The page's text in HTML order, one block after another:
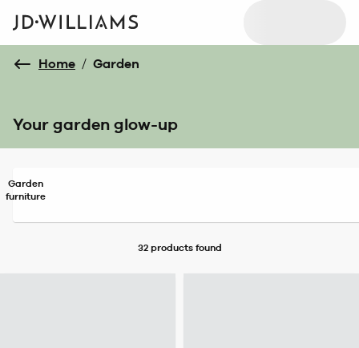
Home / Garden
Your garden glow-up
Garden
furniture
32 productsfound